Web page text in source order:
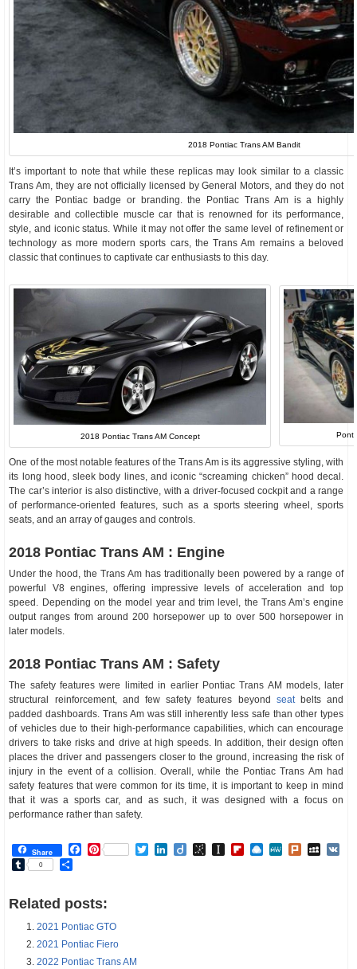
2018 Pontiac Trans AM Bandit
It’s important to note that while these replicas may look similar to a classic
Trans Am, they are not officially licensed by General Motors, and they do not
carry the Pontiac badge or branding. the Pontiac Trans Am is a highly
desirable and collectible muscle car that is renowned for its performance,
style, and iconic status. While it may not offer the same level of refinement or
technology as more modern sports cars, the Trans Am remains a beloved
classic that continues to captivate car enthusiasts to this day.
2018 Pontiac Trans AM Concept
One of the most notable features of the Trans Am is its aggressive styling, with
its long hood, sleek body lines, and iconic “screaming chicken” hood decal.
The car’s interior is also distinctive, with a driver-focused cockpit and a range
of performance-oriented features, such as a sports steering wheel, sports
seats, and an array of gauges and controls.
2018 Pontiac Trans AM : Engine
Under the hood, the Trans Am has traditionally been powered by a range of
powerful V8 engines, offering impressive levels of acceleration and top
speed. Depending on the model year and trim level, the Trans Am’s engine
output ranges from around 200 horsepower up to over 500 horsepower in
later models.
2018 Pontiac Trans AM : Safety
The safety features were limited in earlier Pontiac Trans AM models, later
structural reinforcement, and few safety features beyond seatbelts and
padded dashboards. Trans Am was still inherently less safe than other types
of vehicles due to their high-performance capabilities, which can encourage
drivers to take risks and drive at high speeds. In addition, their design often
places the driver and passengers closer to the ground, increasing the risk of
injury in the event of a collision. Overall, while the Pontiac Trans Am had
safety features that were common for its time, it is important to keep in mind
that it was a sports car, and as such, it was designed with a focus on
performance rather than safety.
Share Facebook
Pinterest TwitterLinkedIn
DiigoBibSonomy
Instapaper
Flipboard
Raindrop.io
MeWePlurk
Tumblr
0
Related posts:
2021 Pontiac GTO
2021 Pontiac Fiero
2022 Pontiac Trans AM